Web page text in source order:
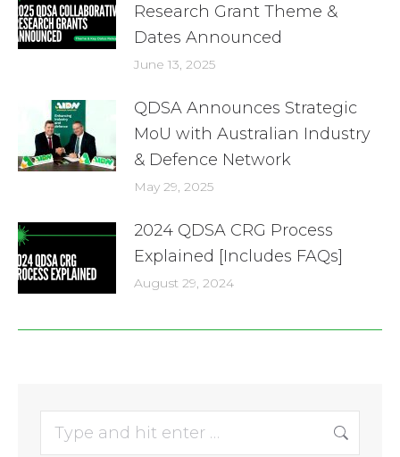
Research Grant Theme &
Dates Announced
June 13, 2025
QDSA Announces Strategic
MoU with Australian Industry
& Defence Network
May 29, 2025
2024 QDSA CRG Process
Explained [Includes FAQs]
August 29, 2024
Search: